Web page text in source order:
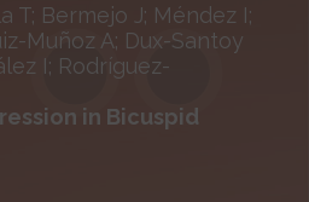
T; Bermejo J; Méndez I;
Muñoz A; Dux-Santoy
I; Rodríguez-
in Bicuspid